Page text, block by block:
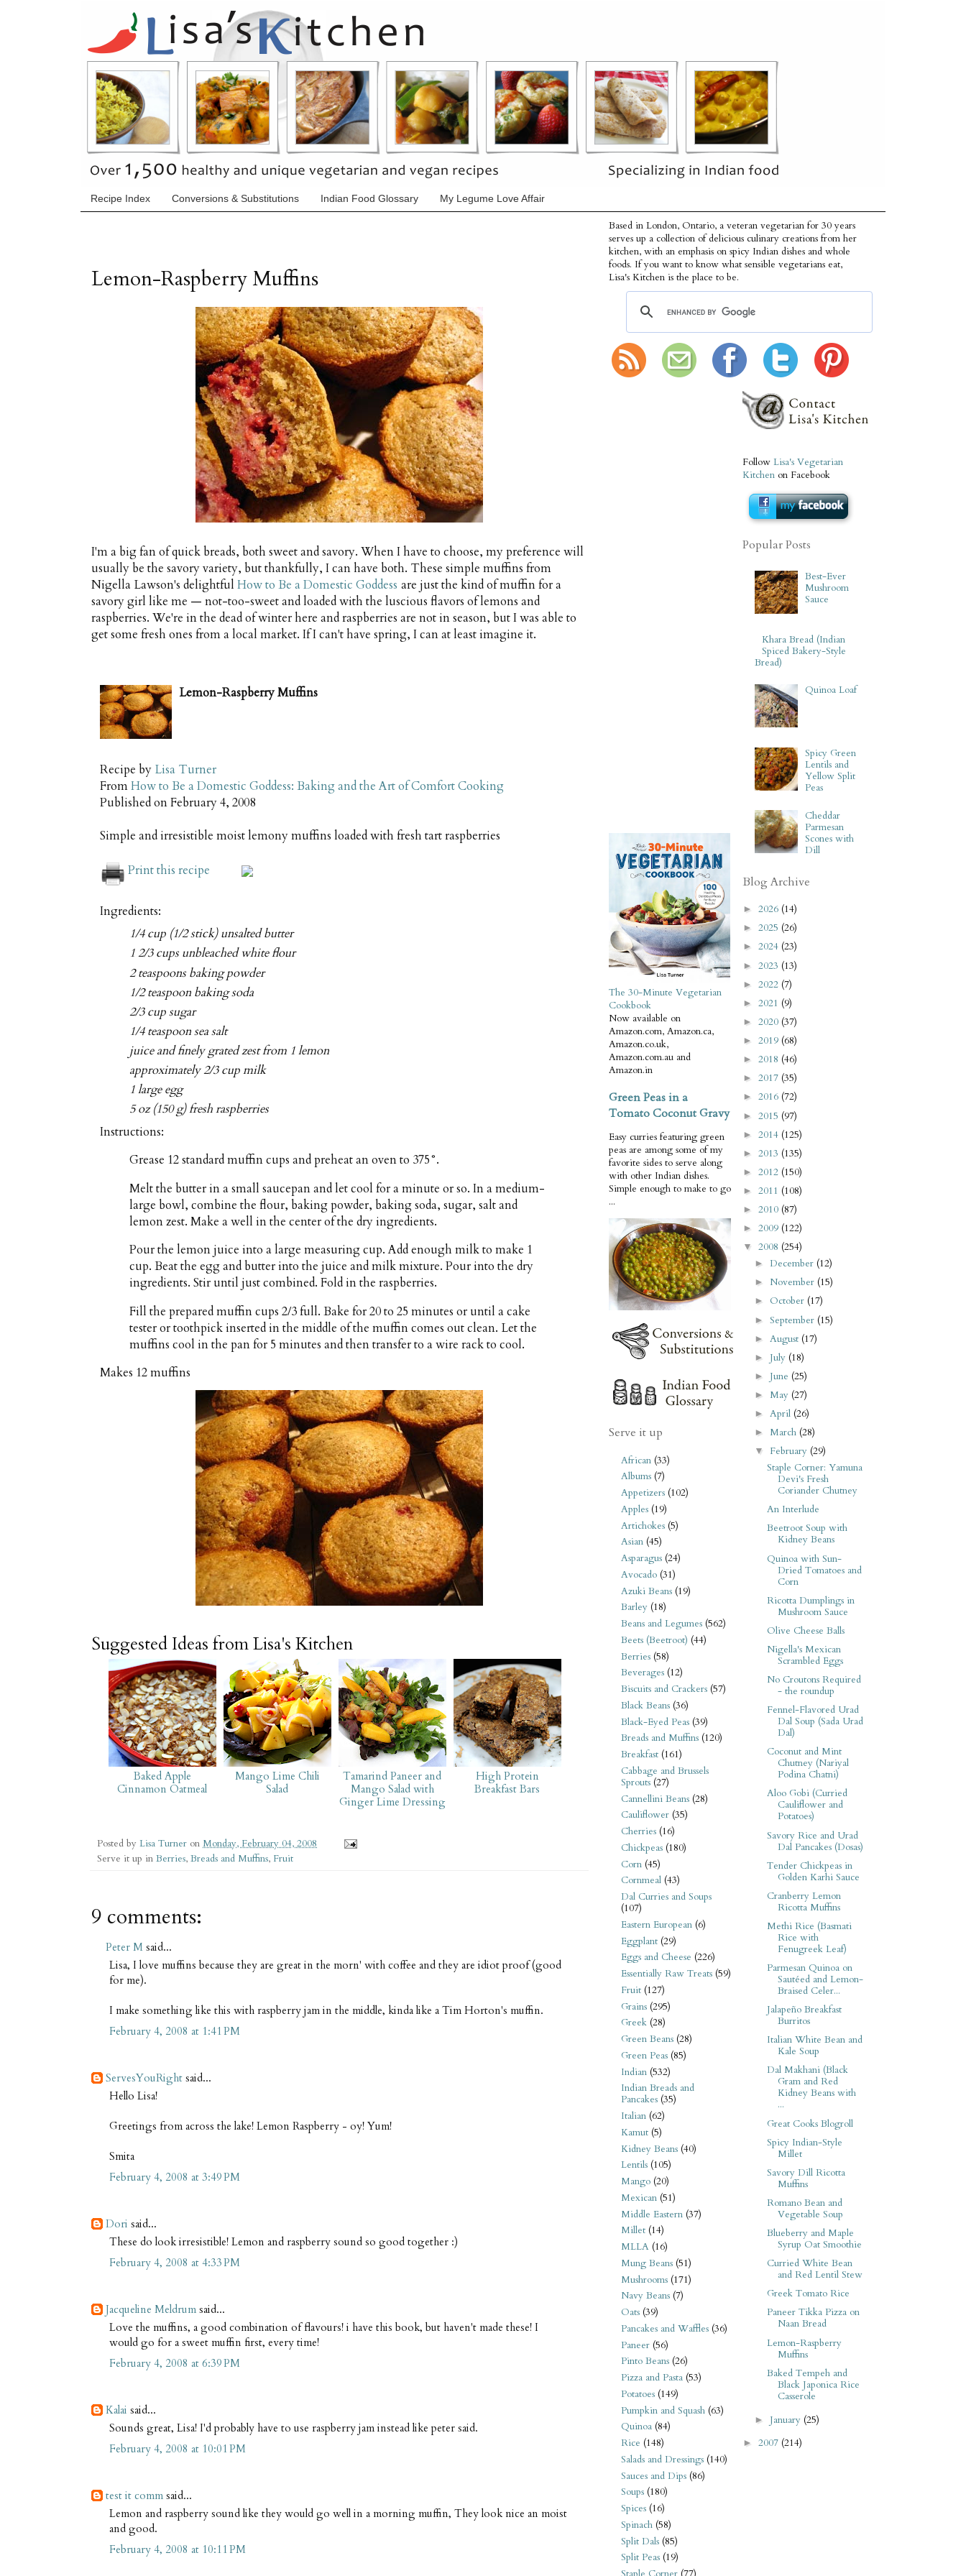
Recipe Index Conversions & Substitutions Indian Food Glossary My Legume Love Affair
Lemon-Raspberry Muffins
I'm a big fan of quick breads, both sweet and savory. When I have to choose, my preference will
usually be the savory variety, but thankfully, I can have both. These simple muffins from
Nigella Lawson's delightful How to Be a Domestic Goddess are just the kind of muffin for a
savory girl like me — not-too-sweet and loaded with the luscious flavors of lemons and
raspberries. We're in the dead of winter here and raspberries are not in season, but I was able to
get some fresh ones from a local market. If I can't have spring, I can at least imagine it.
Lemon-Raspberry Muffins
Recipe by Lisa Turner
FromHow to Be a Domestic Goddess: Baking and the Art of Comfort Cooking
Published onFebruary 4, 2008
Simple and irresistible moist lemony muffins loaded with fresh tart raspberries
Print this recipe
Ingredients:
1/4 cup (1/2 stick) unsalted butter
1 2/3 cups unbleached white flour
2 teaspoons baking powder
1/2 teaspoon baking soda
2/3 cup sugar
1/4 teaspoon sea salt
juice and finely grated zest from 1 lemon
approximately 2/3 cup milk
1 large egg
5 oz (150 g) fresh raspberries
Instructions:
Grease 12 standard muffin cups and preheat an oven to 375°.
Melt the butter in a small saucepan and let cool for a minute or so. In a medium-
large bowl, combine the flour, baking powder, baking soda, sugar, salt and
lemon zest. Make a well in the center of the dry ingredients.
Pour the lemon juice into a large measuring cup. Add enough milk to make 1
cup. Beat the egg and butter into the juice and milk mixture. Pour into the dry
ingredients. Stir until just combined. Fold in the raspberries.
Fill the prepared muffin cups 2/3 full. Bake for 20 to 25 minutes or until a cake
tester or toothpick inserted in the middle of the muffin comes out clean. Let the
muffins cool in the pan for 5 minutes and then transfer to a wire rack to cool.
Makes 12 muffins
Suggested Ideas from Lisa's Kitchen
Baked Apple
Cinnamon Oatmeal
Mango Lime Chili
Salad
Tamarind Paneer and
Mango Salad with
Ginger Lime Dressing
High Protein
Breakfast Bars
Posted by Lisa Turner on Monday, February 04, 2008
Serve it up in Berries, Breads and Muffins, Fruit
9 comments:
Peter M said...
Lisa, I love muffins because they are great in the morn' with coffee and they are idiot proof (good
for me).
I make something like this with raspberry jam in the middle, kinda like a Tim Horton's muffin.
February 4, 2008 at 1:41 PM
ServesYouRight said...
Hello Lisa!
Greetings from across the lake! Lemon Raspberry - oy! Yum!
Smita
February 4, 2008 at 3:49 PM
Dori said...
These do look irresistible! Lemon and raspberry sound so good together :)
February 4, 2008 at 4:33 PM
Jacqueline Meldrum said...
Love the muffins, a good combination of flavours! i have this book, but haven't made these! I
would go for a sweet muffin first, every time!
February 4, 2008 at 6:39 PM
Kalai said...
Sounds great, Lisa! I'd probably have to use raspberry jam instead like peter said.
February 4, 2008 at 10:01 PM
test it comm said...
Lemon and raspberry sound like they would go well in a morning muffin, They look nice an moist
and good.
February 4, 2008 at 10:11 PM
Based in London, Ontario, a veteran vegetarian for 30 years
serves up a collection of delicious culinary creations from her
kitchen, with an emphasis on spicy Indian dishes and whole
foods. If you want to know what sensible vegetarians eat,
Lisa's Kitchen is the place to be.
The 30-Minute Vegetarian
Cookbook
Now available on
Amazon.com, Amazon.ca,
Amazon.co.uk,
Amazon.com.au and
Amazon.in
Green Peas in a
Tomato Coconut Gravy
Easy curries featuring green
peas are among some of my
favorite sides to serve along
with other Indian dishes.
Simple enough to make to go
...
Serve it up
African (33)
Albums (7)
Appetizers (102)
Apples (19)
Artichokes (5)
Asian (45)
Asparagus (24)
Avocado (31)
Azuki Beans (19)
Barley (18)
Beans and Legumes (562)
Beets (Beetroot) (44)
Berries (58)
Beverages (12)
Biscuits and Crackers (57)
Black Beans (36)
Black-Eyed Peas (39)
Breads and Muffins (120)
Breakfast (161)
Cabbage and Brussels
Sprouts (27)
Cannellini Beans (28)
Cauliflower (35)
Cherries (16)
Chickpeas (180)
Corn (45)
Cornmeal (43)
Dal Curries and Soups
(107)
Eastern European (6)
Eggplant (29)
Eggs and Cheese (226)
Essentially Raw Treats (59)
Fruit (127)
Grains (295)
Greek (28)
Green Beans (28)
Green Peas (85)
Indian (532)
Indian Breads and
Pancakes (35)
Italian (62)
Kamut (5)
Kidney Beans (40)
Lentils (105)
Mango (20)
Mexican (51)
Middle Eastern (37)
Millet (14)
MLLA (16)
Mung Beans (51)
Mushrooms (171)
Navy Beans (7)
Oats (39)
Pancakes and Waffles (36)
Paneer (56)
Pinto Beans (26)
Pizza and Pasta (53)
Potatoes (149)
Pumpkin and Squash (63)
Quinoa (84)
Rice (148)
Salads and Dressings (140)
Sauces and Dips (86)
Soups (180)
Spices (16)
Spinach (58)
Split Dals (85)
Split Peas (19)
Follow Lisa's Vegetarian
Kitchen on Facebook
Popular Posts
Best-Ever
Mushroom
Sauce
Khara Bread (Indian
Spiced Bakery-Style
Bread)
Quinoa Loaf
Spicy Green
Lentils and
Yellow Split
Peas
Cheddar
Parmesan
Scones with
Dill
Blog Archive
► 2026 (14)
► 2025 (26)
► 2024 (23)
► 2023 (13)
► 2022 (7)
► 2021 (9)
► 2020 (37)
► 2019 (68)
► 2018 (46)
► 2017 (35)
► 2016 (72)
► 2015 (97)
► 2014 (125)
► 2013 (135)
► 2012 (150)
► 2011 (108)
► 2010 (87)
► 2009 (122)
▼ 2008 (254)
►December (12)
► November (15)
► October (17)
►September (15)
► August (17)
► July (18)
► June (25)
►May (27)
►April (26)
►March (28)
▼ February (29)
Staple Corner: Yamuna
Devi's Fresh
Coriander Chutney
An Interlude
Beetroot Soup with
Kidney Beans
Quinoa with Sun-
Dried Tomatoes and
Corn
Ricotta Dumplings in
Mushroom Sauce
Olive Cheese Balls
Nigella's Mexican
Scrambled Eggs
No Croutons Required
- the roundup
Fennel-Flavored Urad
Dal Soup (Sada Urad
Dal)
Coconut and Mint
Chutney (Nariyal
Podina Chatni)
Aloo Gobi (Curried
Cauliflower and
Potatoes)
Savory Rice and Urad
Dal Pancakes (Dosas)
Tender Chickpeas in
Golden Karhi Sauce
Cranberry Lemon
Ricotta Muffins
Methi Rice (Basmati
Rice with
Fenugreek Leaf)
Parmesan Quinoa on
Sautéed and Lemon-
Braised Celer...
Jalapeño Breakfast
Burritos
Italian White Bean and
Kale Soup
Dal Makhani (Black
Gram and Red
Kidney Beans with
...
Great Cooks Blogroll
Spicy Indian-Style
Millet
Savory Dill Ricotta
Muffins
Romano Bean and
Vegetable Soup
Blueberry and Maple
Syrup Oat Smoothie
Curried White Bean
and Red Lentil Stew
Greek Tomato Rice
Paneer Tikka Pizza on
Naan Bread
Lemon-Raspberry
Muffins
Baked Tempeh and
Black Japonica Rice
Casserole
► January (25)
► 2007 (214)